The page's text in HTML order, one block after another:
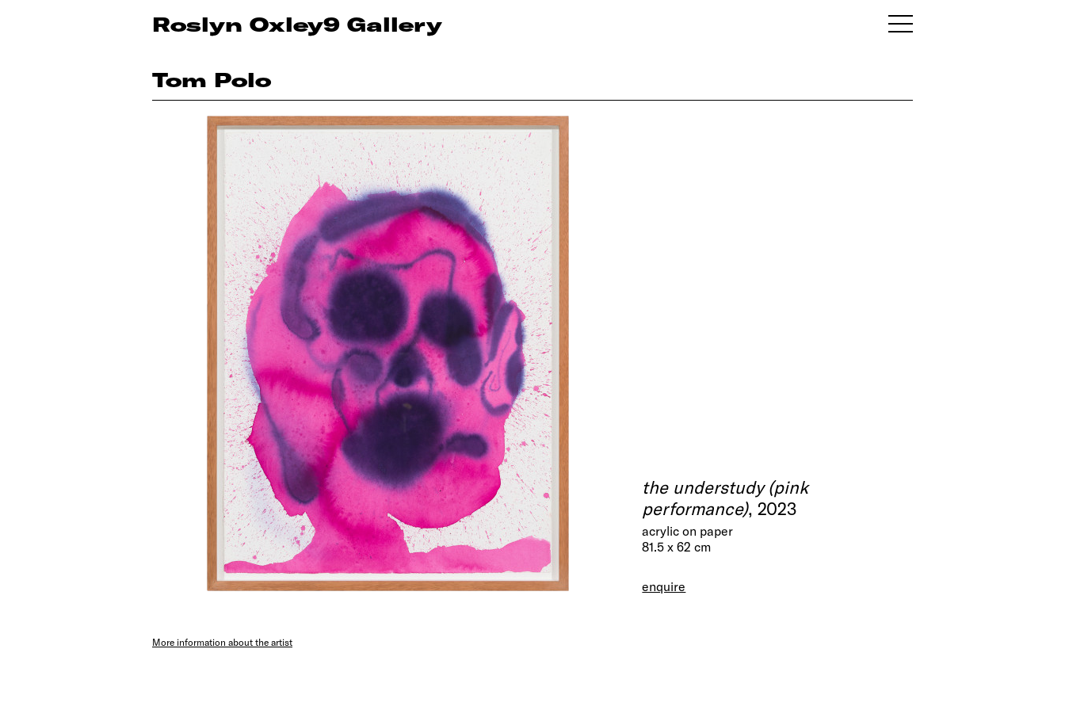
Roslyn Oxley9 Gallery
Tom Polo
the understudy (pink
performance), 2023
acrylic on paper
81.5 x 62 cm
enquire
More information about the artist